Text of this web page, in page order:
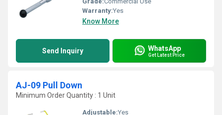
Warranty:Yes
Know More
Send Inquiry WhatsApp
Get Latest Price
AJ-09 Pull Down
Minimum Order Quantity : 1 Unit
Adjustable:Yes